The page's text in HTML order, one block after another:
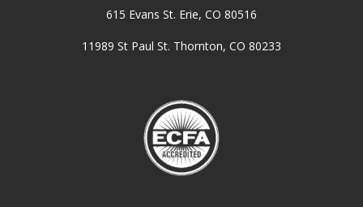
615 Evans St. Erie, CO 80516
11989 St Paul St. Thornton, CO 80233